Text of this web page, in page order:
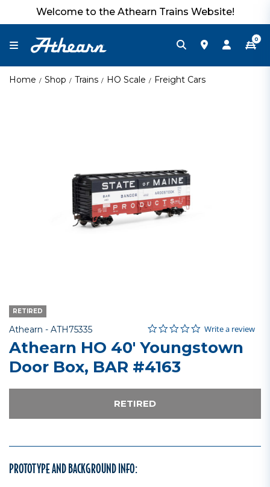
Welcome to the Athearn Trains Website!
0
Home Shop Trains HO Scale Freight Cars
RETIRED
Athearn - Item No.
ATH75335 4.5 out of 5 Customer Rating
0.0 star rating
Write a review
Athearn HO 40' Youngstown
Door Box, BAR #4163
RETIRED
PROTOTYPE AND BACKGROUND INFO: